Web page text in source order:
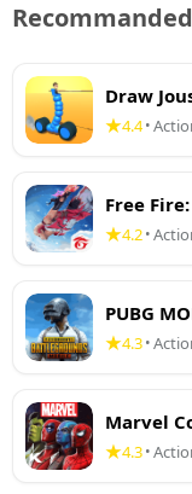
Draw
4.4•
Free
4.2•
PUBG
4.3•
Marvel
4.3•